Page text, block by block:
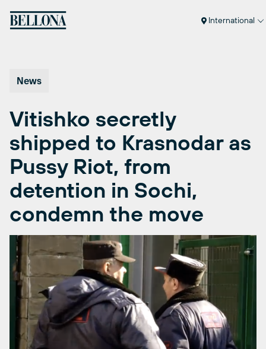
International
News
Vitishko secretly
shipped to Krasnodar as
Pussy Riot, from
detention in Sochi,
condemn the move